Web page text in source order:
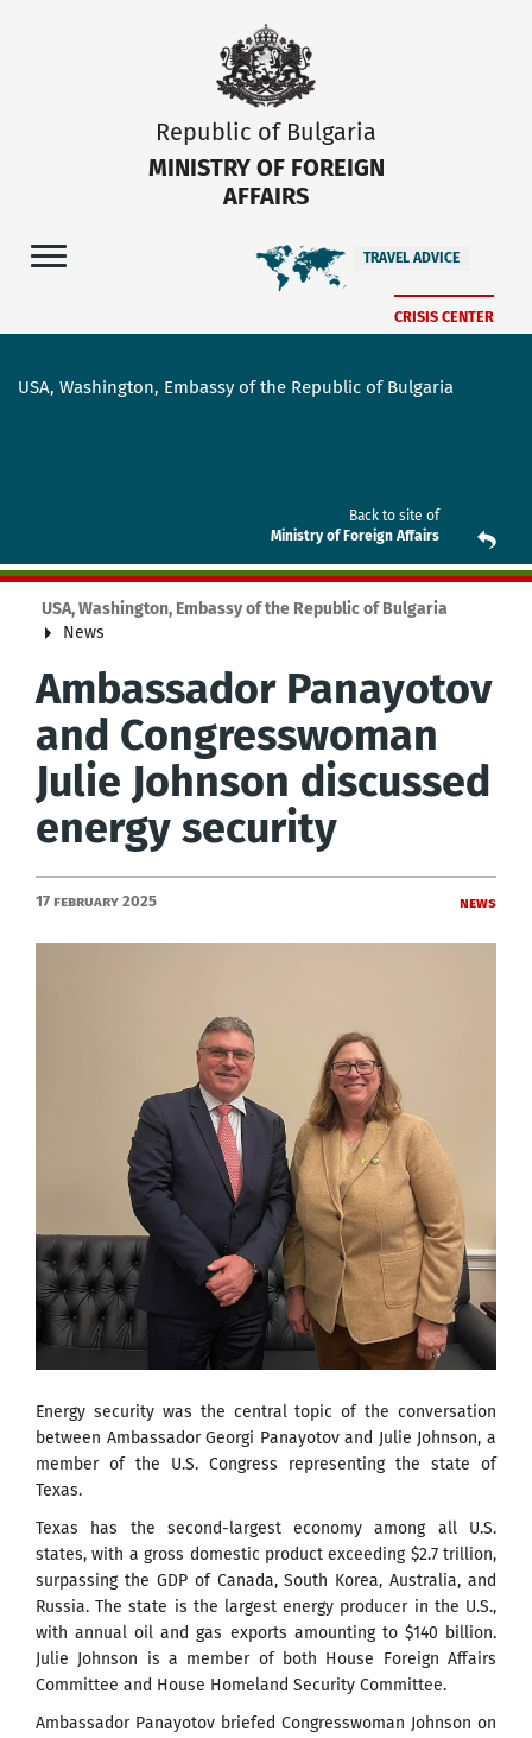
Republic of Bulgaria
MINISTRY OF FOREIGN
AFFAIRS
TRAVEL ADVICE
CRISIS CENTER
USA, Washington, Embassy of the Republic of Bulgaria
Back to site of
Ministry of Foreign Affairs
USA, Washington, Embassy of the Republic of Bulgaria
News
Ambassador Panayotov
and Congresswoman
Julie Johnson discussed
energy security
17 February 2025 News
Energy security was the central topic of the conversation
between Ambassador Georgi Panayotov and Julie Johnson, a
member of the U.S. Congress representing the state of
Texas.
Texas has the second-largest economy among all U.S.
states, with a gross domestic product exceeding $2.7 trillion,
surpassing the GDP of Canada, South Korea, Australia, and
Russia. The state is the largest energy producer in the U.S.,
with annual oil and gas exports amounting to $140 billion.
Julie Johnson is a member of both House Foreign Affairs
Committee and House Homeland Security Committee.
Ambassador Panayotov briefed Congresswoman Johnson on